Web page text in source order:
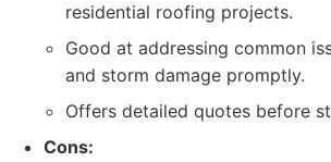
residential roofing projects.
Good at addressing common
and storm damage promptly.
Offers detailed quotes before
Cons: